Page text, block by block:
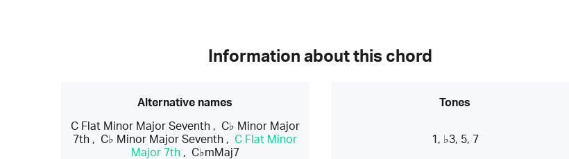
Information about this chord
Alternative names
C Flat Minor Major Seventh, C♭ Minor Major
7th ,C♭ Minor Major Seventh ,C Flat Minor
Major 7th, C♭mMaj7
Tones
1, ♭3, 5, 7